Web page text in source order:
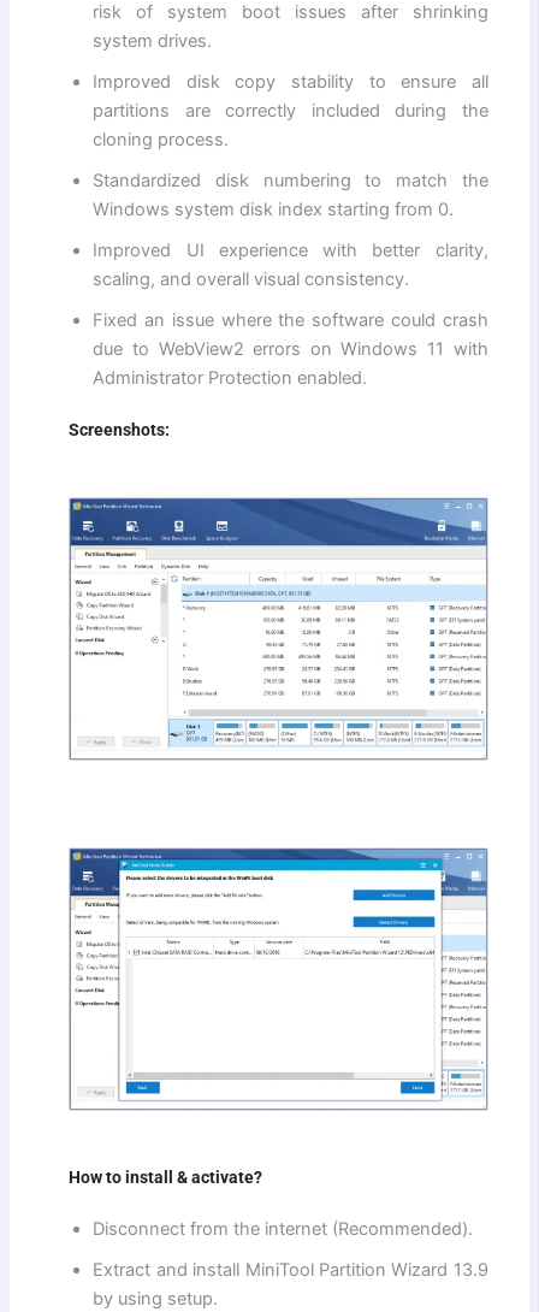
risk of system boot issues after shrinking
system drives.
Improved disk copy stability to ensure all
partitions are correctly included during the
cloning process.
Standardized disk numbering to match the
Windows system disk index starting from 0.
Improved UI experience with better clarity,
scaling, and overall visual consistency.
Fixed an issue where the software could crash
due to WebView2 errors on Windows 11 with
Administrator Protection enabled.
Screenshots:
How to install & activate?
Disconnect from the internet (Recommended).
Extract and install MiniTool Partition Wizard 13.9
by using setup.